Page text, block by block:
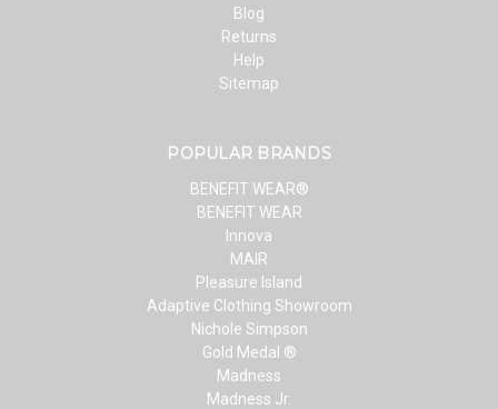
Blog
Returns
Help
Sitemap
POPULAR BRANDS
BENEFIT WEAR®
BENEFIT WEAR
Innova
MAIR
Pleasure Island
Adaptive Clothing Showroom
Nichole Simpson
Gold Medal ®
Madness
Madness Jr.